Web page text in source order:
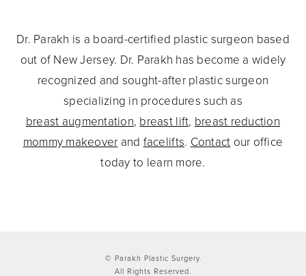
Dr. Parakh is a board-certified plastic surgeon based
out of New Jersey. Dr. Parakh has become a widely
recognized and sought-after plastic surgeon
specializing in procedures such as
breast augmentation,breast lift,breast reduction
mommy makeoverandfacelifts.Contactour office
today to learn more.
© Parakh Plastic Surgery.
All Rights Reserved.